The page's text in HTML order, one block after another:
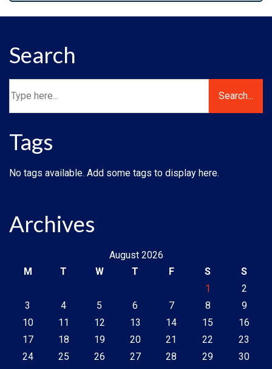
Search
Tags
No tags available. Add some tags to display here.
Archives
August 2026
M
T W T F S
S
1
2
3
4 5 6 7 8
9
10
11 12 13 14 15
16
17
18 19 20 21 22
23
24
25 26 27 28 29
30